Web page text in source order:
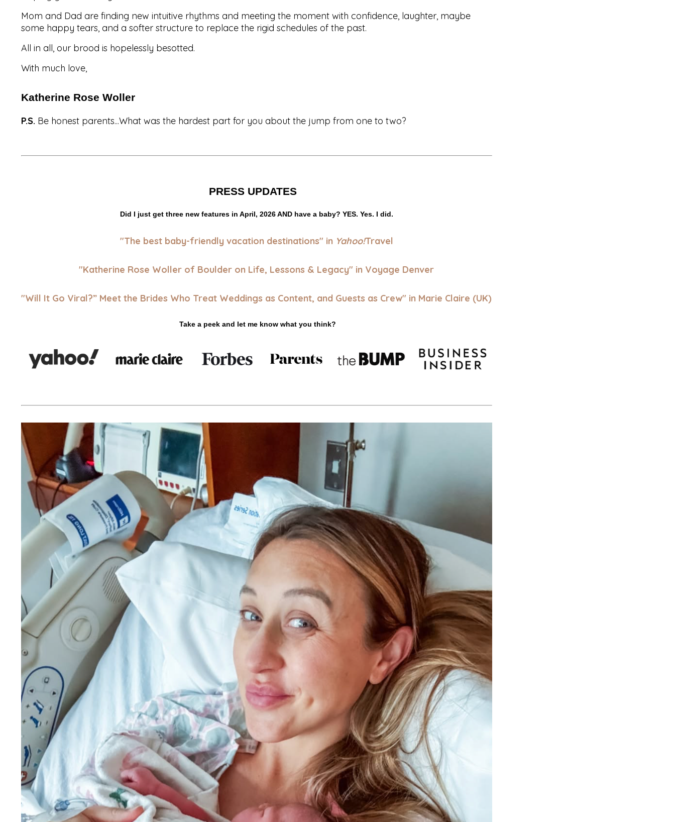
Mom and Dad are finding new intuitive rhythms and meeting the moment with confidence, laughter, maybe
some happy tears, and a softer structure to replace the rigid schedules of the past.
All in all, our brood is hopelessly besotted.
With much love,
Katherine Rose Woller
P.S. Be honest parents...What was the hardest part for you about the jump from one to two?
PRESS UPDATES
Did I just get three new features in April, 2026 AND have a baby? YES. Yes. I did.
"The best baby-friendly vacation destinations" in Yahoo!Travel
"Katherine Rose Woller of Boulder on Life, Lessons & Legacy" in Voyage Denver
"Will It Go Viral?” Meet the Brides Who Treat Weddings as Content, and Guests as Crew" in Marie Claire (UK)
Take a peek and let me know what you think?